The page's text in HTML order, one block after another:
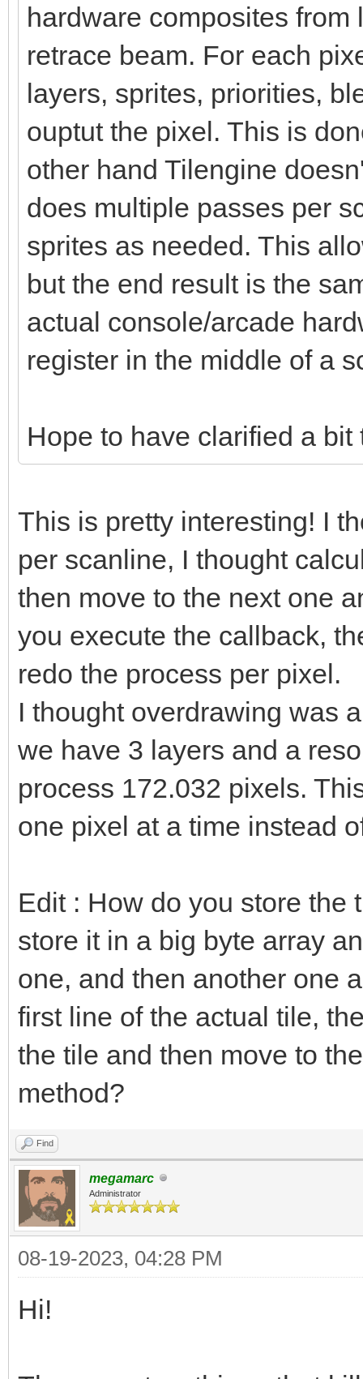
hardware composites
retrace beam. For each
layers, sprites, priorities,
ouptut the pixel. This is
other hand Tilengine
does multiple passes per
sprites as needed. This
but the end result is the
actual console/arcade
register in the middle of a
Hope to have clarified a
This is pretty interesting! I
per scanline, I thought
then move to the next one
you execute the callback,
redo the process per pixel.
I thought overdrawing was
we have 3 layers and a
process 172.032 pixels.
one pixel at a time instead
Edit : How do you store the
store it in a big byte array
one, and then another one
first line of the actual tile,
the tile and then move to
method?
Find
megamarc
Administrator
08-19-2023, 04:28 PM
Hi!